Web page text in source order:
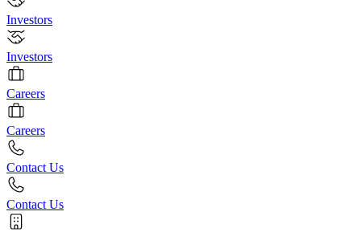
Investors
Investors
Careers
Careers
Contact Us
Contact Us